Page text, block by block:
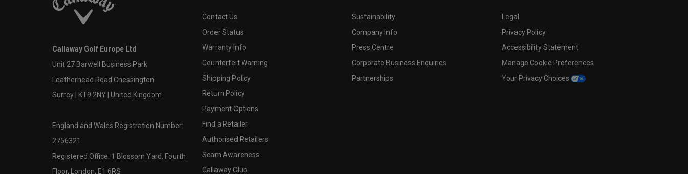
Callaway Golf Europe Ltd
Unit 27 Barwell Business Park
Leatherhead Road Chessington
Surrey | KT9 2NY | United Kingdom
England and Wales Registration Number:
2756321
Registered Office: 1 Blossom Yard, Fourth
Floor, London, E1 6RS
Contact Us
Order Status
Warranty Info
Counterfeit Warning
Shipping Policy
Return Policy
Payment Options
Find a Retailer
Authorised Retailers
Scam Awareness
Callaway Club
Sustainability
Company Info
Press Centre
Corporate Business Enquiries
Partnerships
Legal
Privacy Policy
Accessibility Statement
Manage Cookie Preferences
Your Privacy Choices